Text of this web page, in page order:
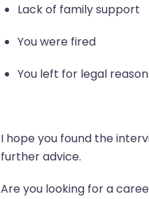
Lack of family support
You were fired
You left for legal
I hope you found the
further advice.
Are you looking for a